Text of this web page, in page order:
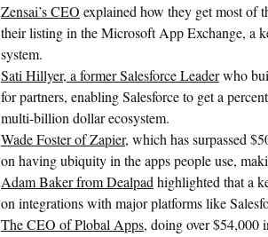
Zensai’s CEO explained how they get most of
their listing in the Microsoft App Exchange, a
system.
Sati Hillyer, a former Salesforce Leaderwho
for partners, enabling Salesforce to get a
multi-billion dollar ecosystem.
Wade Foster of Zapier, which has surpassed
on having ubiquity in the apps people use,
Adam Baker from Dealpad highlighted that a
on integrations with major platforms like
The CEO of Plobal Apps, doing over $54,000